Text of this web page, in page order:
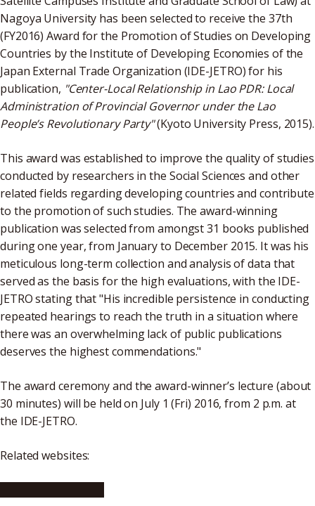
Nagoya University has been selected to receive the 37th
(FY2016) Award for the Promotion of Studies on Developing
Countries by the Institute of Developing Economies of the
Japan External Trade Organization (IDE-JETRO) for his
publication, "Center-Local Relationship in Lao PDR: Local
Administration of Provincial Governor under the Lao
People’s Revolutionary Party"(Kyoto University Press, 2015).
This award was established to improve the quality of studies
conducted by researchers in the Social Sciences and other
related fields regarding developing countries and contribute
to the promotion of such studies. The award-winning
publication was selected from amongst 31 books published
during one year, from January to December 2015. It was his
meticulous long-term collection and analysis of data that
served as the basis for the high evaluations, with the IDE-
JETRO stating that "His incredible persistence in conducting
repeated hearings to reach the truth in a situation where
there was an overwhelming lack of public publications
deserves the highest commendations."
The award ceremony and the award-winner’s lecture (about
30 minutes) will be held on July 1 (Fri) 2016, from 2 p.m. at
the IDE-JETRO.
Related websites: